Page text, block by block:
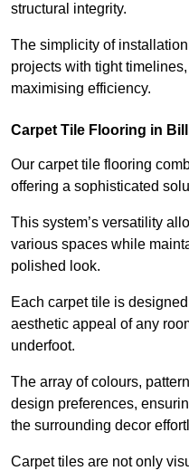
structural integrity.
The simplicity of
projects with tight
maximising efficiency.
Carpet Tile Flooring in
Our carpet tile flooring
offering a sophisticated
This system’s versatility
various spaces while
polished look.
Each carpet tile is
aesthetic appeal of any
underfoot.
The array of colours,
design preferences,
the surrounding decor
Carpet tiles are not only